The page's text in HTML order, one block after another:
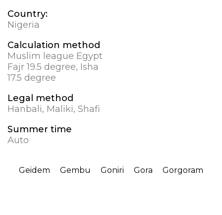
Country:
Nigeria
Calculation method
Muslim league Egypt
Fajr 19.5 degree, Isha
17.5 degree
Legal method
Hanbali, Maliki, Shafi
Summer time
Auto
Geidem Gembu Goniri Gora Gorgoram